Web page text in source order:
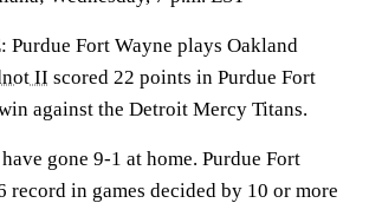
Purdue Fort Wayne plays Oakland
II scored 22 points in Purdue Fort
against the Detroit Mercy Titans.
gone 9-1 at home. Purdue Fort
record in games decided by 10 or more